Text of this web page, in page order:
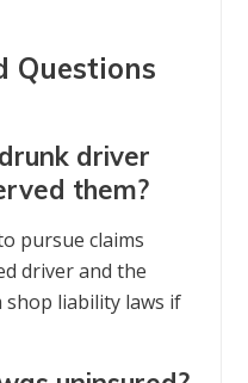
Questions
driver
them?
pursue claims
driver and the
liability laws if